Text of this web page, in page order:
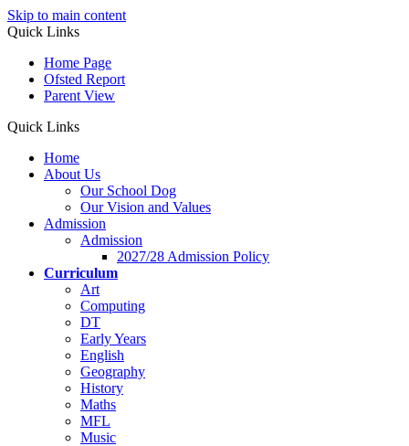
Skip to main content
Quick Links
Home Page
Ofsted Report
Parent View
Quick Links
Home
About Us
Our School Dog
Our Vision and Values
Admission
Admission
2027/28 Admission Policy
Curriculum
Art
Computing
DT
Early Years
English
Geography
History
Maths
MFL
Music